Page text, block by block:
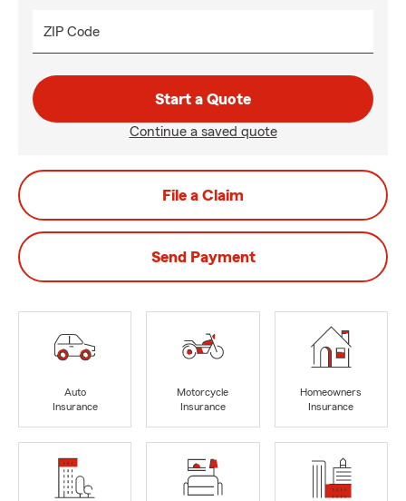
ZIP Code
Start a Quote
Continue a saved quote
File a Claim
Send Payment
Auto
Insurance
Motorcycle
Insurance
Homeowners
Insurance